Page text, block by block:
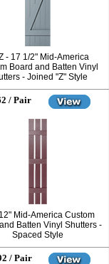
- 17 1/2" Mid-America
Board and Batten Vinyl
- Joined "Z" Style
/ Pair
Mid-America Custom
Batten Vinyl Shutters -
Spaced Style
/ Pair